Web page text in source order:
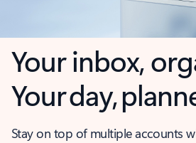
Your inbox,
Your day,
Stay on top of multiple accounts